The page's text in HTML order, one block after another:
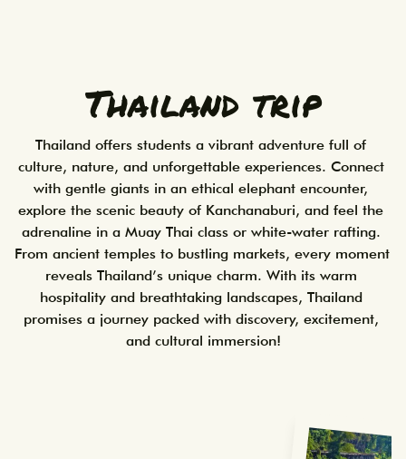
Thailand trip
Thailand offers students a vibrant adventure full of
culture, nature, and unforgettable experiences. Connect
with gentle giants in an ethical elephant encounter,
explore the scenic beauty of Kanchanaburi, and feel the
adrenaline in a Muay Thai class or white-water rafting.
From ancient temples to bustling markets, every moment
reveals Thailand’s unique charm. With its warm
hospitality and breathtaking landscapes, Thailand
promises a journey packed with discovery, excitement,
and cultural immersion!